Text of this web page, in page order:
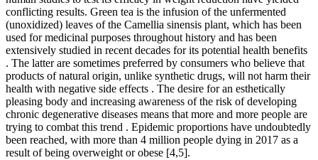
conflicting results. Green tea is the infusion of the unfermented
(unoxidized) leaves of the Camellia sinensis plant, which has been
used for medicinal purposes throughout history and has been
extensively studied in recent decades for its potential health benefits
. The latter are sometimes preferred by consumers who believe that
products of natural origin, unlike synthetic drugs, will not harm their
health with negative side effects . The desire for an esthetically
pleasing body and increasing awareness of the risk of developing
chronic degenerative diseases means that more and more people are
trying to combat this trend . Epidemic proportions have undoubtedly
been reached, with more than 4 million people dying in 2017 as a
result of being overweight or obese [4,5].